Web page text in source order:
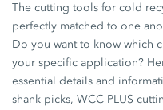
The cutting tools for cold
perfectly matched to one
Do you want to know which
your specific application?
essential details and
shank picks, WCC PLUS